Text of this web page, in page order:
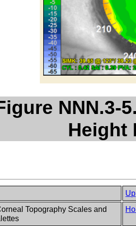
NNN.3-
Height
Up
Topography Scales and